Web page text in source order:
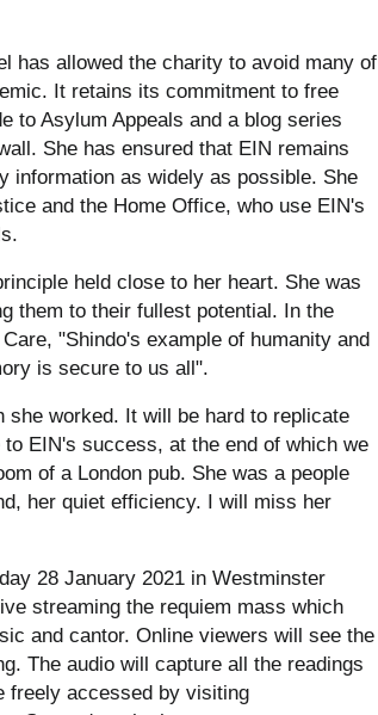
has allowed the charity to avoid many of
It retains its commitment to free
to Asylum Appeals and a blog series
She has ensured that EIN remains
information as widely as possible. She
and the Home Office, who use EIN's
held close to her heart. She was
them to their fullest potential. In the
"Shindo's example of humanity and
is secure to us all".
she worked. It will be hard to replicate
EIN's success, at the end of which we
of a London pub. She was a people
her quiet efficiency. I will miss her
28 January 2021 in Westminster
streaming the requiem mass which
and cantor. Online viewers will see the
The audio will capture all the readings
freely accessed by visiting